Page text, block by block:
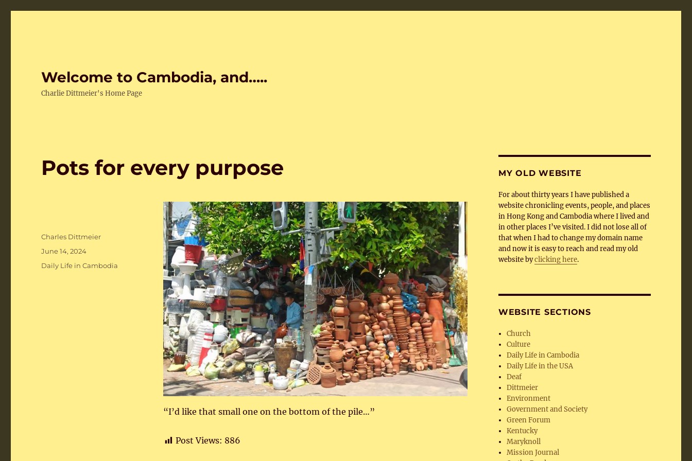
Welcome to Cambodia, and…..
Charlie Dittmeier's Home Page
Pots for every purpose
“I’d like that small one on the bottom of the pile…”
Post Views: 886
Author
Charles Dittmeier
Posted
June 14, 2024
Categories
Daily Life in Cambodia
MY OLD WEBSITE
For about thirty years I have published a
website chronicling events, people, and places
in Hong Kong and Cambodia where I lived and
in other places I’ve visited. I did not lose all of
that when I had to change my domain name
and now it is easy to reach and read my old
website byclicking here.
WEBSITE SECTIONS
Church
Culture
Daily Life in Cambodia
Daily Life in the USA
Deaf
Dittmeier
Environment
Government and Society
Green Forum
Kentucky
Maryknoll
Mission Journal